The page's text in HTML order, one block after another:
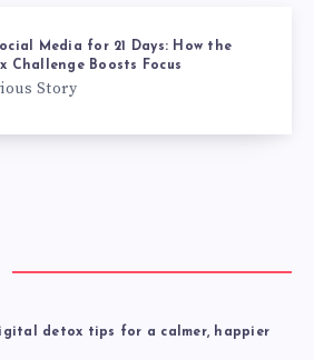
Media for 21 Days: How the
Challenge Boosts Focus
Story
detox tips for a calmer, happier